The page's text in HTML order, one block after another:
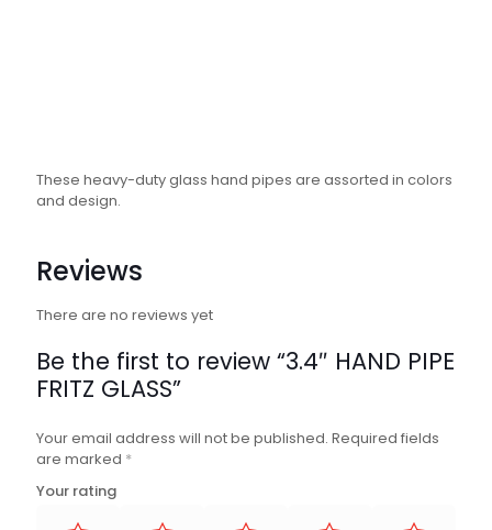
These heavy-duty glass hand pipes are assorted in colors
and design.
Reviews
There are no reviews yet
Be the first to review “3.4″ HAND PIPE
FRITZ GLASS”
Your email address will not be published. Required fields
are marked *
Your rating